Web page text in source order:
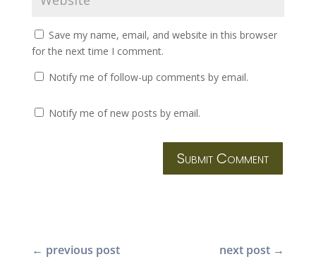
Save my name, email, and website in this browser
for the next time I comment.
Notify me of follow-up comments by email.
Notify me of new posts by email.
Submit Comment
← previous post next post →